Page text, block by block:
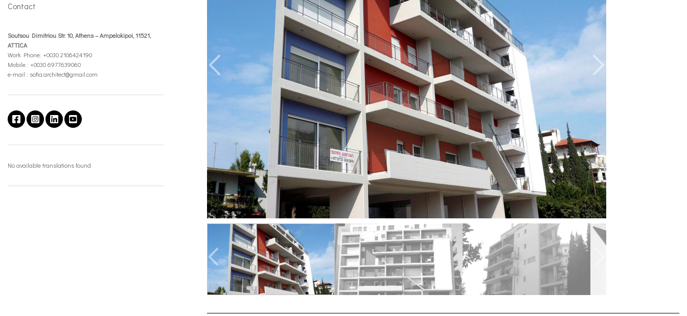
Contact
Soutsou Dimitriou Str. 10, Athens – Ampelokipoi, 11521,
ATTICA
Work Phone: +0030 2106424190
Mobile : +0030 6977639060
e-mail : sofia.architect@gmail.com
No available translations found